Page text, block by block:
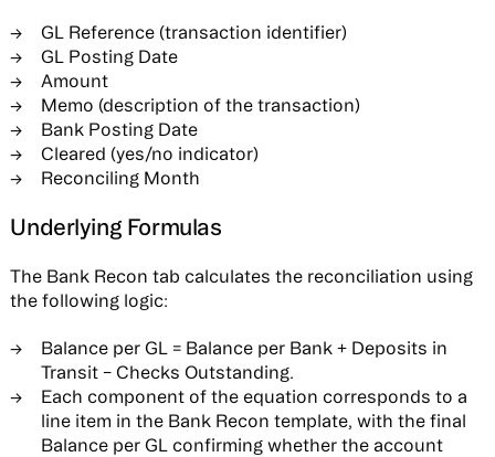
GL Reference (transaction identifier)
GL Posting Date
Amount
Memo (description of the transaction)
Bank Posting Date
Cleared (yes/no indicator)
Reconciling Month
Underlying Formulas
The Bank Recon tab calculates the reconciliation using
the following logic:
Balance per GL = Balance per Bank + Deposits in
Transit − Checks Outstanding.
Each component of the equation corresponds to a
line item in the Bank Recon template, with the final
Balance per GL confirming whether the account